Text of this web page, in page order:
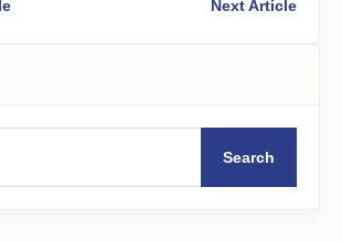
Next Article
Search